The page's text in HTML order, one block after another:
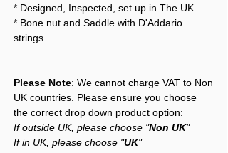
* Designed, Inspected, set up in The UK
* Bone nut and Saddle with D'Addario
strings
Please Note: We cannot charge VAT to Non
UK countries. Please ensure you choose
the correct drop down product option:
If outside UK, please choose "Non UK"
If in UK, please choose "UK"